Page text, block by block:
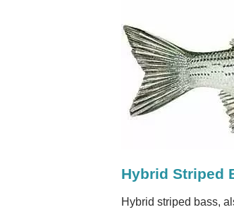
Hybrid Striped
Hybrid striped bass,